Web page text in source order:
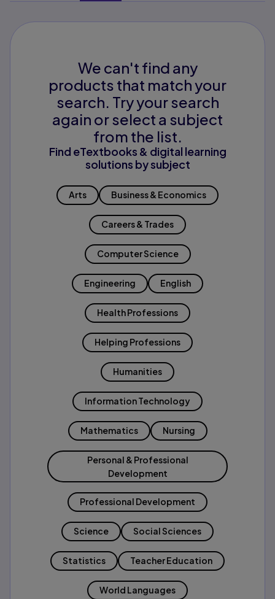
We can't find any
products that match your
search. Try your search
again or select a subject
from the list.
Find eTextbooks & digital learning
solutions by subject
Arts Business & Economics
Careers & Trades
Computer Science
Engineering English
Health Professions
Helping Professions
Humanities
Information Technology
Mathematics Nursing
Personal & Professional
Development
Professional Development
Science Social Sciences
Statistics Teacher Education
World Languages